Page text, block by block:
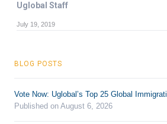
Uglobal Staff
July 19, 2019
BLOG POSTS
Vote Now: Uglobal’s Top 25 Global
Published on August 6, 2026